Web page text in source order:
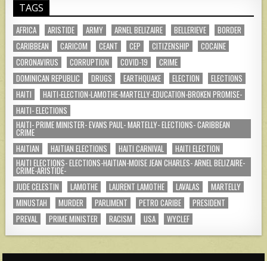
TAGS
AFRICA ARISTIDE ARMY ARNEL BELIZAIRE BELLERIEVE
BORDER
CARIBBEAN
CARICOM CEANT CEP CITIZENSHIP
COCAINE
CORONAVIRUS
CORRUPTION COVID-19
CRIME
DOMINICAN REPUBLIC
DRUGS EARTHQUAKE ELECTION
ELECTIONS
HAITI
HAITI-ELECTION-LAMOTHE-MARTELLY-EDUCATION-BROKEN PROMISE-
HAITI- ELECTIONS
HAITI- PRIME MINISTER- EVANS PAUL- MARTELLY- ELECTIONS- CARIBBEAN
CRIME
HAITIAN
HAITIAN ELECTIONS HAITI CARNIVAL
HAITI ELECTION
HAITI ELECTIONS- ELECTIONS-HAITIAN-MOISE JEAN CHARLES- ARNEL BELIZAIRE-
CRIME-ARISTIDE-
JUDE CELESTIN
LAMOTHE LAURENT LAMOTHE LAVALAS
MARTELLY
MINUSTAH
MURDER PARLIMENT PETRO CARIBE
PRESIDENT
PREVAL
PRIME MINISTER RACISM USA WYCLEF